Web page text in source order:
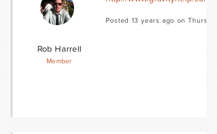
Rob Harrell
Member
Posted 13 years ago on